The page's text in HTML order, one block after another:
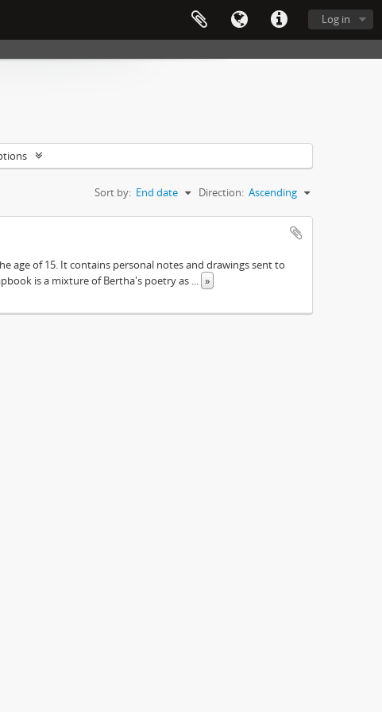
Log in
Sort by: End date Direction: Ascending
age of 15. It contains personal notes and drawings sent to
is a mixture of Bertha's poetry as ... »